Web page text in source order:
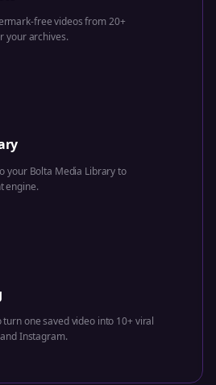
free videos from 20+
your archives.
your Bolta Media Library to
engine.
turn one saved video into 10+ viral
Instagram.